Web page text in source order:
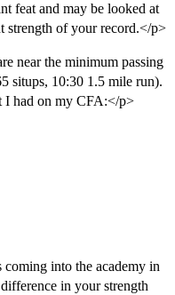
feat and may be looked at
strength of your record.</p>
near the minimum passing
situps, 10:30 1.5 mile run).
I had on my CFA:</p>
into the academy in
in your strength